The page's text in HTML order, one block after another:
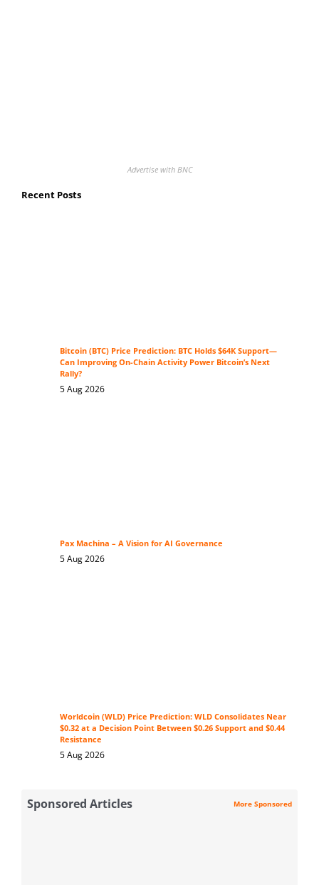
Advertise with BNC
Recent Posts
Bitcoin (BTC) Price Prediction: BTC Holds $64K Support—
Can Improving On-Chain Activity Power Bitcoin’s Next
Rally?
5 Aug 2026
Pax Machina – A Vision for AI Governance
5 Aug 2026
Worldcoin (WLD) Price Prediction: WLD Consolidates Near
$0.32 at a Decision Point Between $0.26 Support and $0.44
Resistance
5 Aug 2026
Sponsored Articles More Sponsored